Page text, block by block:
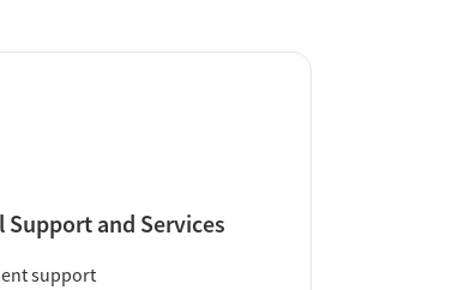
and Services
support